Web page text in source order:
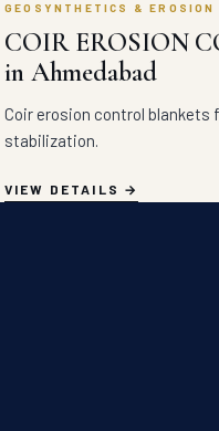
GEOSYNTHETICS & EROSION
COIR EROSION
in Ahmedabad
Coir erosion control blankets
stabilization.
VIEW DETAILS